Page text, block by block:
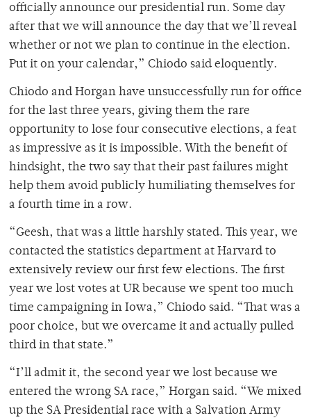
officially announce our presidential run. Some day
after that we will announce the day that we’ll reveal
whether or not we plan to continue in the election.
Put it on your calendar,” Chiodo said eloquently.
Chiodo and Horgan have unsuccessfully run for office
for the last three years, giving them the rare
opportunity to lose four consecutive elections, a feat
as impressive as it is impossible. With the benefit of
hindsight, the two say that their past failures might
help them avoid publicly humiliating themselves for
a fourth time in a row.
“Geesh, that was a little harshly stated. This year, we
contacted the statistics department at Harvard to
extensively review our first few elections. The first
year we lost votes at UR because we spent too much
time campaigning in Iowa,” Chiodo said. “That was a
poor choice, but we overcame it and actually pulled
third in that state.”
“I’ll admit it, the second year we lost because we
entered the wrong SA race,” Horgan said. “We mixed
up the SA Presidential race with a Salvation Army